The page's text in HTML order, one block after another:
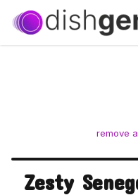
remove
Zesty